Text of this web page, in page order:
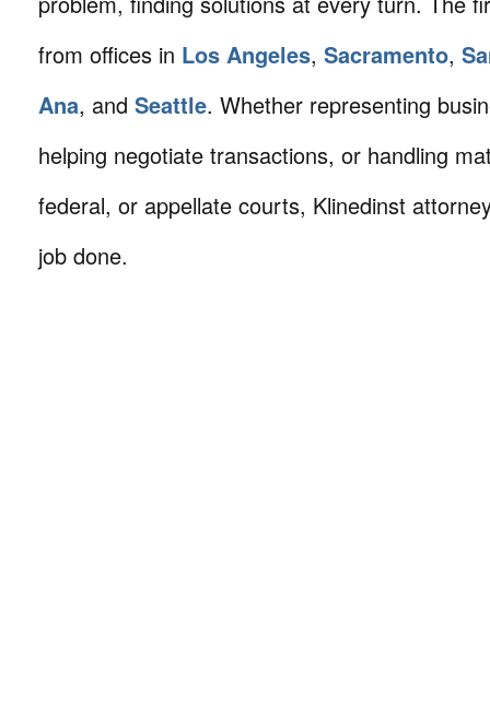
from offices in Los Angeles, Sacramento,
Ana, and Seattle. Whether representing
helping negotiate transactions, or handling
federal, or appellate courts, Klinedinst
job done.